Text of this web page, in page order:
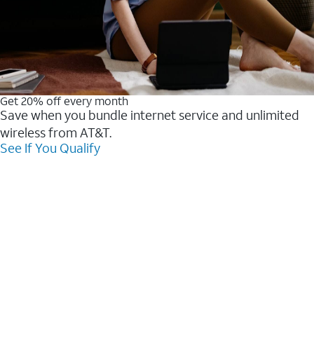
Get 20% off every month
Save when you bundle internet service and unlimited
wireless from AT&T.
See If You Qualify